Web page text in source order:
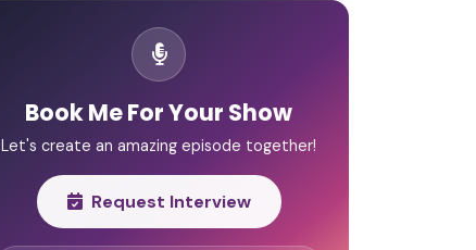
Book Me For Your Show
Let's create an amazing episode together!
Request Interview